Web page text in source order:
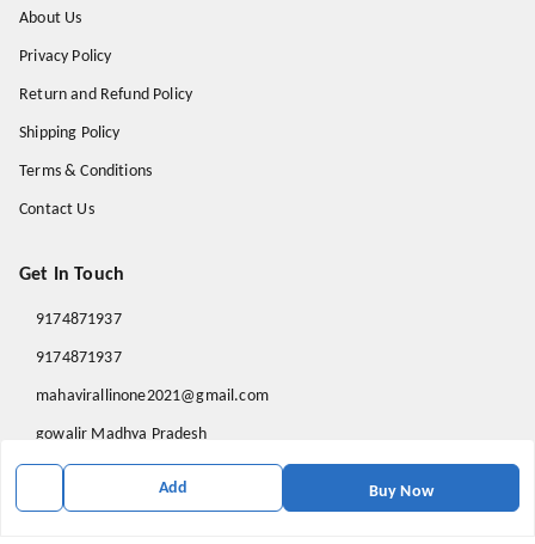
Add Buy Now
About Us
Privacy Policy
Return and Refund Policy
Shipping Policy
Terms & Conditions
Contact Us
Get In Touch
9174871937
9174871937
mahavirallinone2021@gmail.com
gowalir Madhya Pradesh